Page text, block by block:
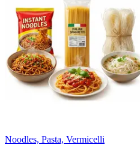
Noodles, Pasta, Vermicelli